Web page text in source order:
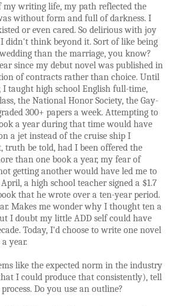
my writing life, my path reflected the
without form and full of darkness. I
or even cared. So delirious with joy
didn't think beyond it. Sort of like being
than the marriage, you know?
since my debut novel was published in
of contracts rather than choice. Until
I taught high school English full-time,
the National Honor Society, the Gay-
300+ papers a week. Attempting to
a year during that time would have
a jet instead of the cruise ship I
truth be told, had I been offered the
than one book a year, my fear of
getting another would have led me to
a high school teacher signed a $1.7
that he wrote over a ten-year period.
Makes me wonder why I thought ten a
I doubt my little ADD self could have
Today, I'd choose to write one novel
year.
like the expected norm in the industry
I could produce that consistently), tell
Do you use an outline?